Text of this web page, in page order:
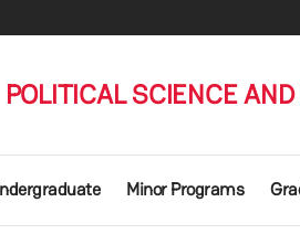
POLITICAL SCIENCE
Minor Programs